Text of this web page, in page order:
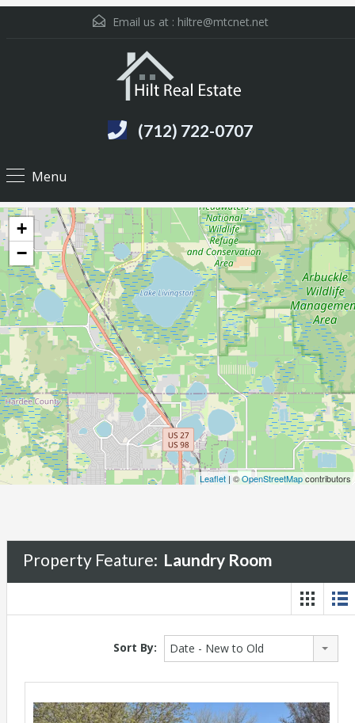
Email us at : hiltre@mtcnet.net
(712) 722-0707
Menu
+
−
Leaflet | ©OpenStreetMapcontributors
Property Feature: Laundry Room
Sort By: Date - New to Old